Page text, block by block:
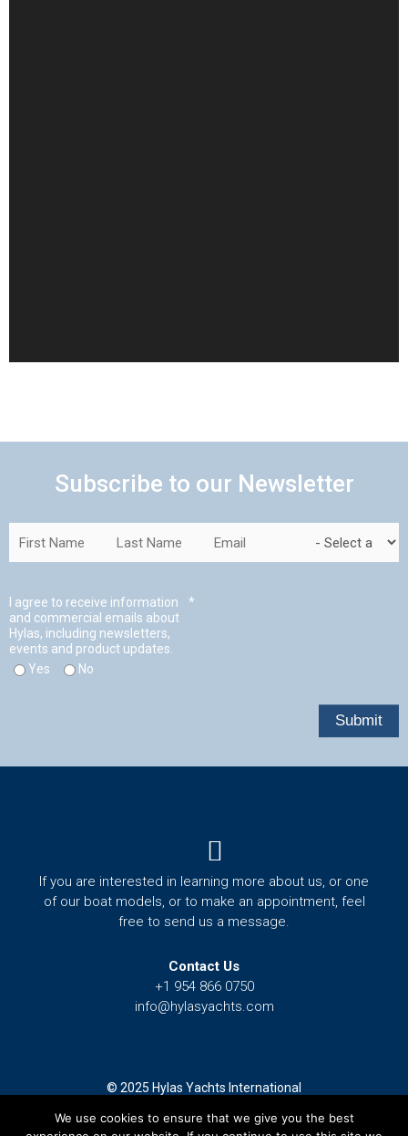
Subscribe to our Newsletter
Menu
If you are interested in learning more about us, or one
of our boat models, or to make an appointment, feel
free to send us a message.
Contact Us
+1 954 866 0750
info@hylasyachts.com
© 2025 Hylas Yachts International
Terms and Conditions
We use cookies to ensure that we give you the best